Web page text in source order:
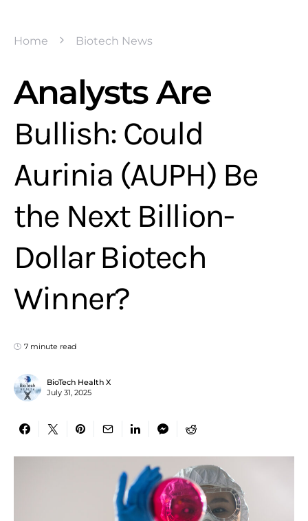
Home Biotech News
Analysts Are
Bullish: Could
Aurinia (AUPH) Be
the Next Billion-
Dollar Biotech
Winner?
7 minute read
BioTech Health X
July 31, 2025